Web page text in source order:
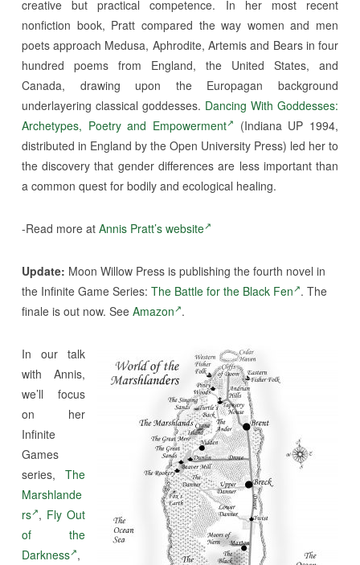
creative but practical competence. In her most recent
nonfiction book, Pratt compared the way women and men
poets approach Medusa, Aphrodite, Artemis and Bears in four
hundred poems from England, the United States, and
Canada, drawing upon the Europagan background
underlayering classical goddesses. Dancing With Goddesses:
Archetypes, Poetry and Empowerment
(Indiana UP 1994,
distributed in England by the Open University Press) led her to
the discovery that gender differences are less important than
a common quest for bodily and ecological healing.
-Read more at Annis Pratt’s website
Update: Moon Willow Press is publishing the fourth novel in
the Infinite Game Series: The Battle for the Black Fen . The
finale is out now. See Amazon .
In our talk
with Annis,
we’ll focus
on her
Infinite
Games
series,The
Marshlande
rs , Fly Out
of the
Darkness ,